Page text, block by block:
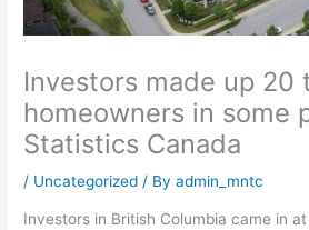
Investors made up 20
homeowners in some
Statistics Canada
/ Uncategorized / Byadmin_mntc
Investors in British Columbia came in